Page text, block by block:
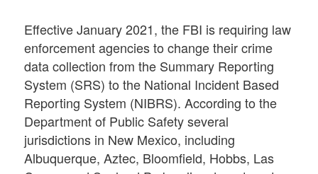
Effective January 2021, the FBI is requiring law
enforcement agencies to change their crime
data collection from the Summary Reporting
System (SRS) to the National Incident Based
Reporting System (NIBRS). According to the
Department of Public Safety several
jurisdictions in New Mexico, including
Albuquerque, Aztec, Bloomfield, Hobbs, Las